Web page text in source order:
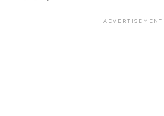
ADVERTISEMENT